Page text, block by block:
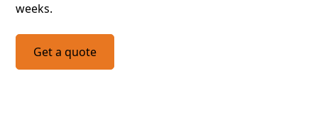
weeks.
Get a quote